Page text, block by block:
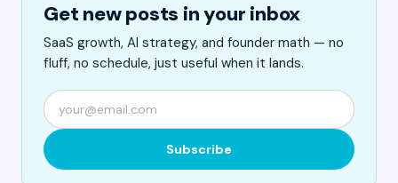
Get new posts in your inbox
SaaS growth, AI strategy, and founder math — no
fluff, no schedule, just useful when it lands.
Subscribe